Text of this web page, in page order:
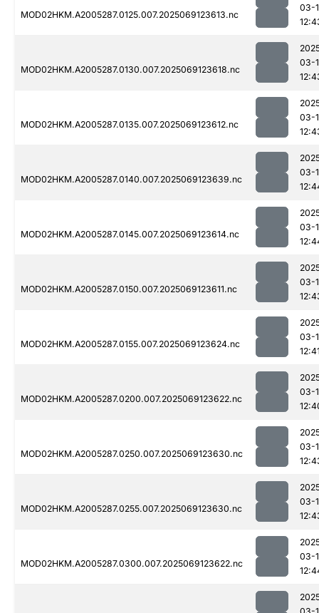
MOD02HKM.A2005287.0125.007.2025069123613.nc
03-
MOD02HKM.A2005287.0130.007.2025069123618.nc
03-
MOD02HKM.A2005287.0135.007.2025069123612.nc
03-
MOD02HKM.A2005287.0140.007.2025069123639.nc
03-
MOD02HKM.A2005287.0145.007.2025069123614.nc
03-
MOD02HKM.A2005287.0150.007.2025069123611.nc
03-
MOD02HKM.A2005287.0155.007.2025069123624.nc
03-
MOD02HKM.A2005287.0200.007.2025069123622.nc
03-
MOD02HKM.A2005287.0250.007.2025069123630.nc
03-
MOD02HKM.A2005287.0255.007.2025069123630.nc
03-
MOD02HKM.A2005287.0300.007.2025069123622.nc
03-